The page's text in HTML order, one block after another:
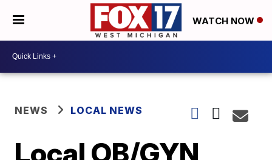
WATCH NOW
NEWS LOCAL NEWS
Local OB/GYN